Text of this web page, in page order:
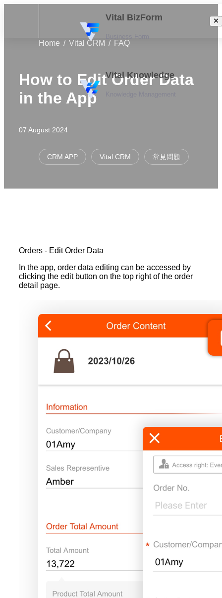
Vital BizForm
Vital Knowledge
Home Vital CRM FAQ
How to Edit Order Data
in the App
07 August 2024
CRM APP Vital CRM 常見問題
Orders - Edit Order Data
In the app, order data editing can be accessed by
clicking the edit button on the top right of the order
detail page.